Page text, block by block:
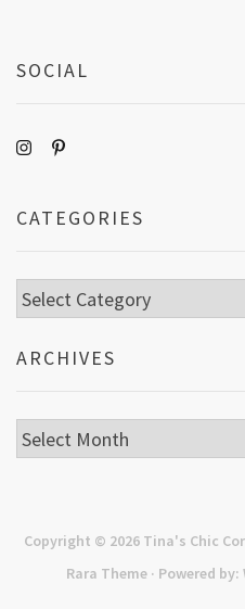
SOCIAL
CATEGORIES
Categories
ARCHIVES
Archives
Copyright © 2026 Tina's Chic
Rara Theme · Powered by: